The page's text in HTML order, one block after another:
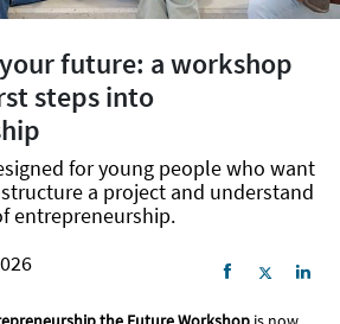
future: a workshop
steps into
for young people who want
a project and understand
entrepreneurship.